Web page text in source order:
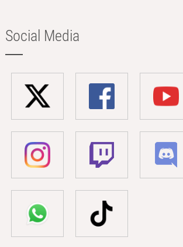
Social Media